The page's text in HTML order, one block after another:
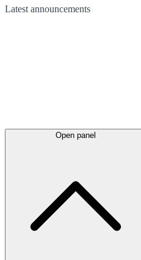
Latest announcements
Open panel